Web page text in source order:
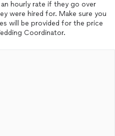
hourly rate if they go over
were hired for. Make sure you
will be provided for the price
Coordinator.